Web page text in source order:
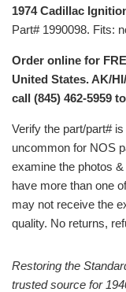
1974 Cadillac
Part# 1990098. Fits:
Order online for
United States. AK/
call (845) 462-5959
Verify the part/part#
uncommon for NOS
examine the photos
have more than one
may not receive the
quality. No returns,
Restoring the
trusted source for